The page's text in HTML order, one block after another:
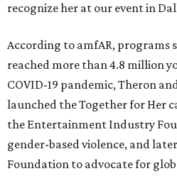
recognize her at our event in
According to amfAR, programs
reached more than 4.8 million
COVID-19 pandemic, Theron
launched the Together for Her
the Entertainment Industry
gender-based violence, and
Foundation to advocate for